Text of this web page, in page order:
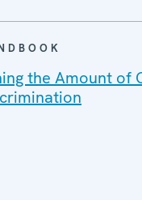
the Amount of